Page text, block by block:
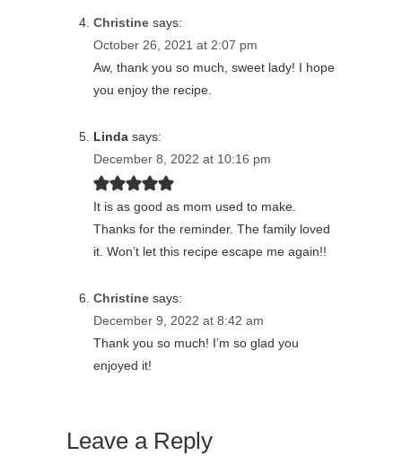
Christine says:
October 26, 2021 at 2:07 pm
Aw, thank you so much, sweet lady! I hope
you enjoy the recipe.
Linda says:
December 8, 2022 at 10:16 pm
It is as good as mom used to make.
Thanks for the reminder. The family loved
it. Won’t let this recipe escape me again!!
Christine says:
December 9, 2022 at 8:42 am
Thank you so much! I’m so glad you
enjoyed it!
Leave a Reply